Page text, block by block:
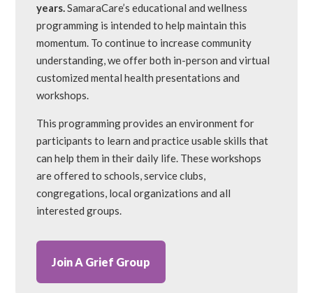
years.SamaraCare’s educational and wellness
programming is intended to help maintain this
momentum. To continue to increase community
understanding, we offer both in-person and virtual
customized mental health presentations and
workshops.
This programming provides an environment for
participants to learn and practice usable skills that
can help them in their daily life. These workshops
are offered to schools, service clubs,
congregations, local organizations and all
interested groups.
Join A Grief Group